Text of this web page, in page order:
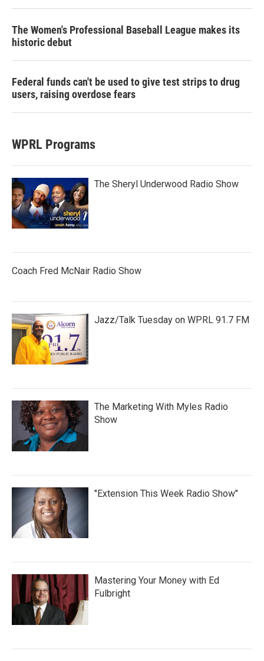
The Women's Professional Baseball League makes its
historic debut
Federal funds can't be used to give test strips to drug
users, raising overdose fears
WPRL Programs
The Sheryl Underwood Radio Show
Coach Fred McNair Radio Show
Jazz/Talk Tuesday on WPRL 91.7 FM
The Marketing With Myles Radio
Show
"Extension This Week Radio Show"
Mastering Your Money with Ed
Fulbright